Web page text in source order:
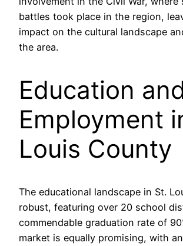
battles took place in the region,
impact on the cultural landscape
the area.
Education
Employment
Louis County
The educational landscape in St.
robust, featuring over 20 school
commendable graduation rate of
market is equally promising, with an